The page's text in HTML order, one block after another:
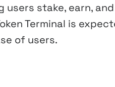
stake, earn, and
Terminal is
of users.